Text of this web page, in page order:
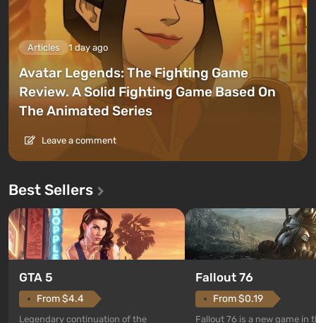
Articles 1 day ago
Avatar Legends: The Fighting Game
Review. A Solid Fighting Game Based On
The Animated Series
Leave a comment
Best Sellers
GTA 5
From $4.4
Legendary continuation of the
Fallout 76
From $0.19
Fallout 76 is a new game in